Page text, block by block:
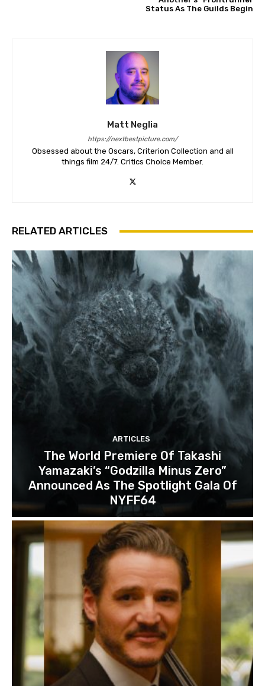
Status As The Guilds Begin
Matt Neglia
https://nextbestpicture.com/
Obsessed about the Oscars, Criterion Collection and all
things film 24/7. Critics Choice Member.
RELATED ARTICLES
ARTICLES
The World Premiere Of Takashi
Yamazaki’s “Godzilla Minus Zero”
Announced As The Spotlight Gala Of
NYFF64